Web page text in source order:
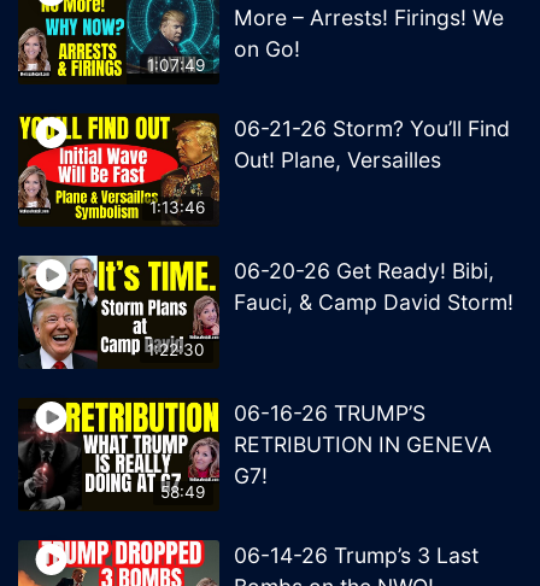
1:07:49
More – Arrests! Firings! We
on Go!
1:13:46
06-21-26 Storm? You’ll Find
Out! Plane, Versailles
1:22:30
06-20-26 Get Ready! Bibi,
Fauci, & Camp David Storm!
58:49
06-16-26 TRUMP’S
RETRIBUTION IN GENEVA
G7!
06-14-26 Trump’s 3 Last